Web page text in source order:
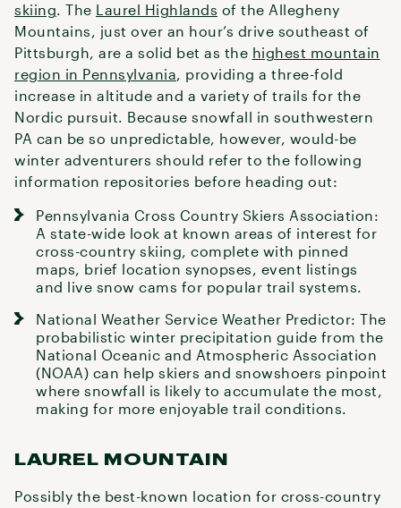
skiing. The Laurel Highlands of the Allegheny
Mountains, just over an hour’s drive southeast of
Pittsburgh, are a solid bet as the highest mountain
region in Pennsylvania, providing a three-fold
increase in altitude and a variety of trails for the
Nordic pursuit. Because snowfall in southwestern
PA can be so unpredictable, however, would-be
winter adventurers should refer to the following
information repositories before heading out:
Pennsylvania Cross Country Skiers Association:
A state-wide look at known areas of interest for
cross-country skiing, complete with pinned
maps, brief location synopses, event listings
and live snow cams for popular trail systems.
National Weather Service Weather Predictor: The
probabilistic winter precipitation guide from the
National Oceanic and Atmospheric Association
(NOAA) can help skiers and snowshoers pinpoint
where snowfall is likely to accumulate the most,
making for more enjoyable trail conditions.
LAUREL MOUNTAIN
Possibly the best-known location for cross-country